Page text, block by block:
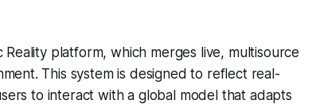
platform, which merges live, multisource
This system is designed to reflect real-
to interact with a global model that adapts